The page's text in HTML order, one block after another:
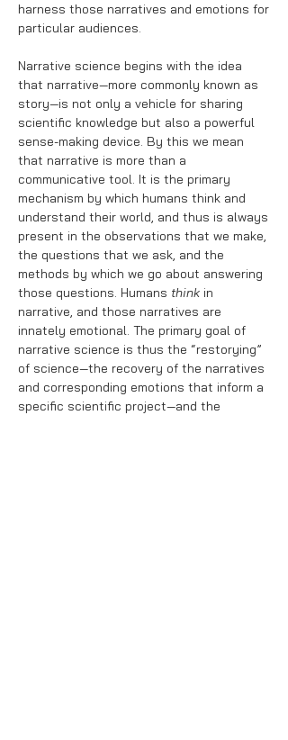
harness those narratives and emotions for
particular audiences.
Narrative science begins with the idea
that narrative—more commonly known as
story—is not only a vehicle for sharing
scientific knowledge but also a powerful
sense-making device. By this we mean
that narrative is more than a
communicative tool. It is the primary
mechanism by which humans think and
understand their world, and thus is always
present in the observations that we make,
the questions that we ask, and the
methods by which we go about answering
those questions. Humans think in
narrative, and those narratives are
innately emotional. The primary goal of
narrative science is thus the “restorying”
of science—the recovery of the narratives
and corresponding emotions that inform a
specific scientific project—and the